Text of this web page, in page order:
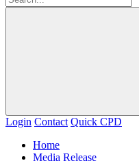
Login Contact Quick CPD
Home
Media Release